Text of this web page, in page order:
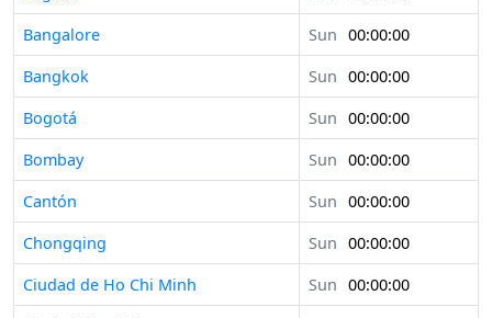
Bangalore
Sun 00:00:00
Bangkok
Sun 00:00:00
Bogotá
Sun 00:00:00
Bombay
Sun 00:00:00
Cantón
Sun 00:00:00
Chongqing
Sun 00:00:00
Ciudad de Ho Chi Minh
Sun 00:00:00